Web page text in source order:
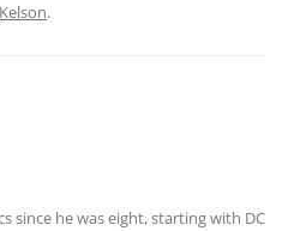
Kelson.
since he was eight, starting with DC